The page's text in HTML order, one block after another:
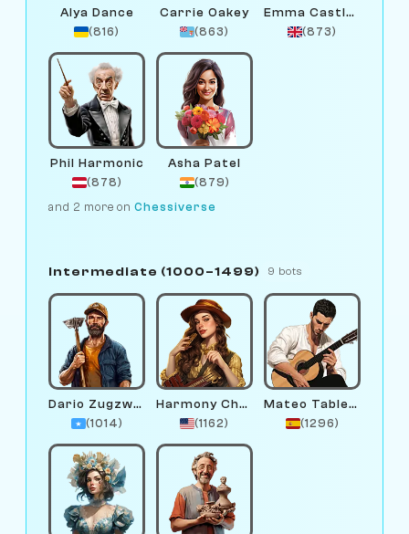
Alya Dance
(816)
Carrie Oakey
(863)
Emma Castlewright
(873)
Phil Harmonic
(878)
Asha Patel
(879)
and 2 more on Chessiverse
Intermediate (1000–1499) 9 bots
Dario Zugzwang
(1014)
Harmony Chord
(1162)
Mateo Tablero
(1296)